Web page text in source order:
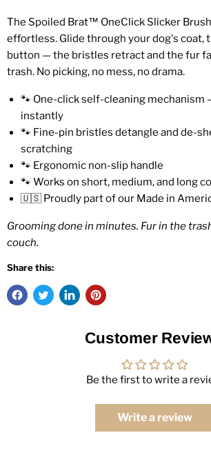
The Spoiled Brat™ OneClick Slicker
effortless. Glide through your dog's coat,
button — the bristles retract and the fur
trash. No picking, no mess, no drama.
🐾 One-click self-cleaning mechanism
instantly
🐾 Fine-pin bristles detangle and de-
scratching
🐾 Ergonomic non-slip handle
🐾 Works on short, medium, and long
🇺🇸 Proudly part of our Made in
Grooming done in minutes. Fur in the
couch.
Share this:
Customer
Be the first to write a
Write a review